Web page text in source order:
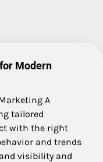
Modern
A
tailored
with the right
and trends
visibility and